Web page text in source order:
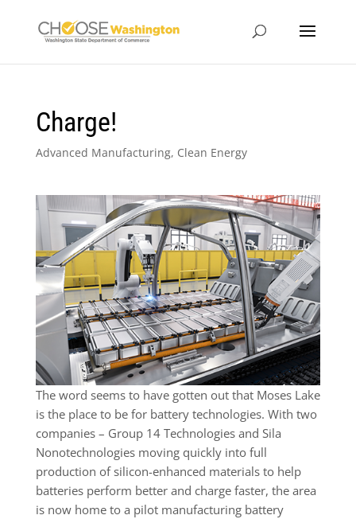
Charge!
Advanced Manufacturing, Clean Energy
The word seems to have gotten out that Moses Lake
is the place to be for battery technologies. With two
companies – Group 14 Technologies and Sila
Nonotechnologies moving quickly into full
production of silicon-enhanced materials to help
batteries perform better and charge faster, the area
is now home to a pilot manufacturing battery